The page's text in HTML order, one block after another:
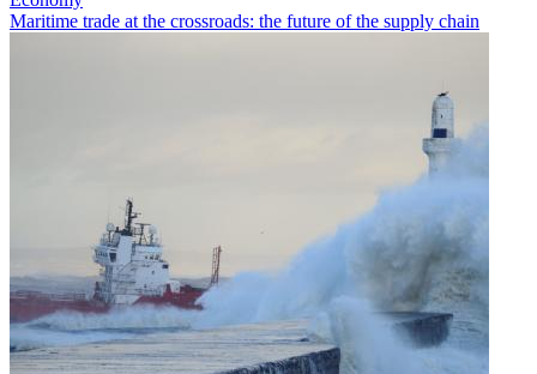
Maritime trade at the crossroads: the future of the supply chain